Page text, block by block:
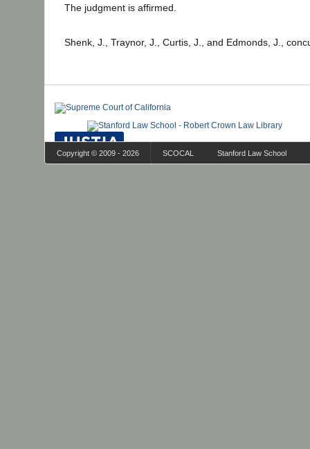
The judgment is affirmed.
Shenk, J., Traynor, J., Curtis, J., and Edmonds, J.,
Copyright © 2009 - 2026 SCOCAL Stanford Law School